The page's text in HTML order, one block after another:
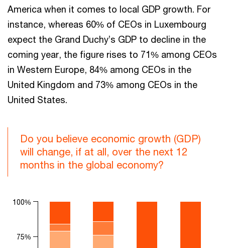
America when it comes to local GDP growth. For
instance, whereas 60% of CEOs in Luxembourg
expect the Grand Duchy’s GDP to decline in the
coming year, the figure rises to 71% among CEOs
in Western Europe, 84% among CEOs in the
United Kingdom and 73% among CEOs in the
United States.
Do you believe economic growth (GDP)
will change, if at all, over the next 12
months in the global economy?
Chart
The chart has 1 Y axis displaying values. Range: 0 to 100.
75%
100%